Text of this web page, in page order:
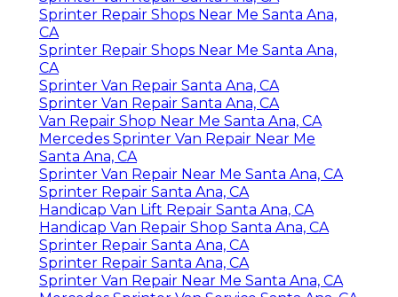
Sprinter Repair Shops Near Me Santa Ana,
CA
Sprinter Repair Shops Near Me Santa Ana,
CA
Sprinter Van Repair Santa Ana, CA
Sprinter Van Repair Santa Ana, CA
Van Repair Shop Near Me Santa Ana, CA
Mercedes Sprinter Van Repair Near Me
Santa Ana, CA
Sprinter Van Repair Near Me Santa Ana, CA
Sprinter Repair Santa Ana, CA
Handicap Van Lift Repair Santa Ana, CA
Handicap Van Repair Shop Santa Ana, CA
Sprinter Repair Santa Ana, CA
Sprinter Repair Santa Ana, CA
Sprinter Van Repair Near Me Santa Ana, CA